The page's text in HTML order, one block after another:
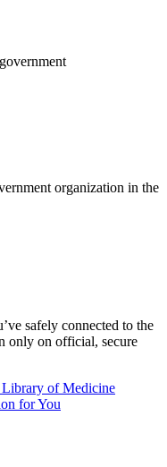
organization in the
safely connected to the
only on official, secure
of Medicine